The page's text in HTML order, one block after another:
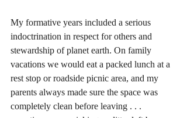
My formative years included a serious
indoctrination in respect for others and
stewardship of planet earth. On family
vacations we would eat a packed lunch at a
rest stop or roadside picnic area, and my
parents always made sure the space was
completely clean before leaving . . .